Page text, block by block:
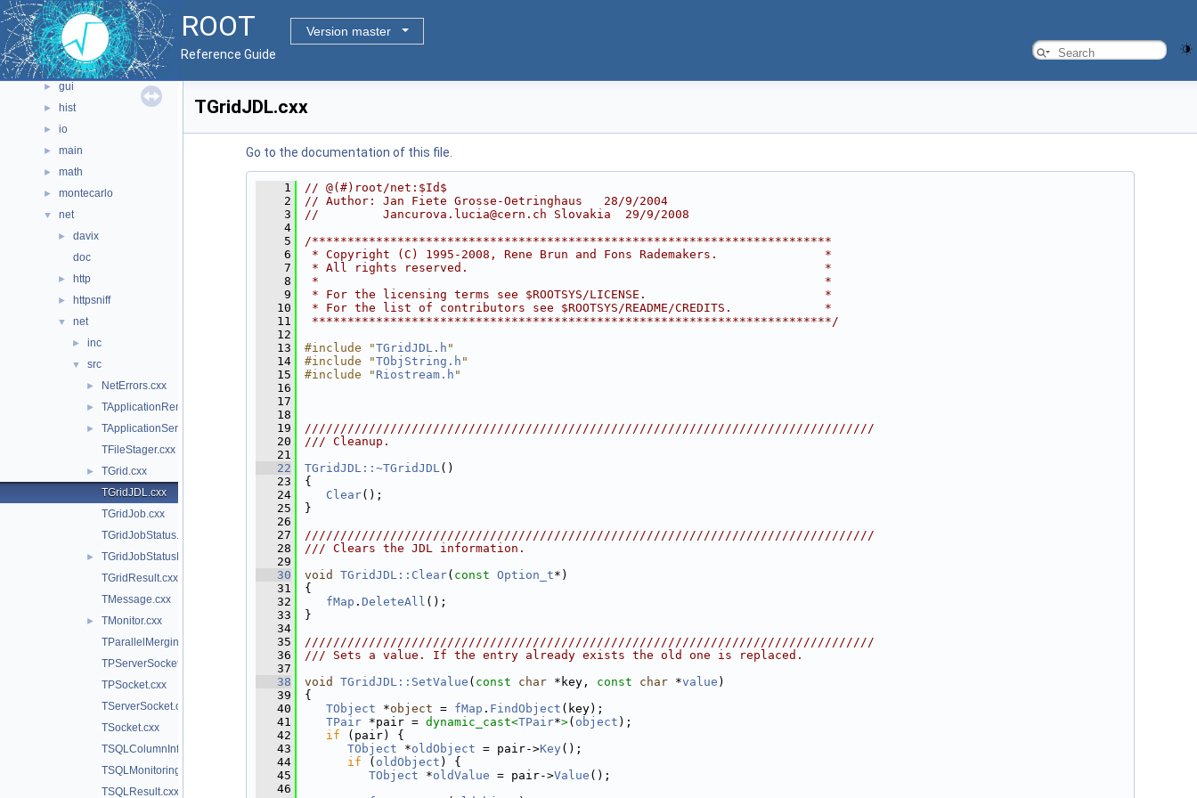
ROOT
Version master
Reference Guide
► geom
► graf2d
► graf3d
► gui
► hist
► io
► main
► math
► montecarlo
▼ net
►
davix
doc
► http
► httpsniff
▼ net
► inc
▼ src
► NetErrors.cxx
► TApplicationRemote.cxx
►
TApplicationServer.cxx
TFileStager.cxx
►
TGrid.cxx
TGridJDL.cxx
TGridJob.cxx
TGridJobStatus.cxx
►
TGridJobStatusList.cxx
TGridResult.cxx
TMessage.cxx
►
TMonitor.cxx
TParallelMergingFile.cxx
TPServerSocket.cxx
TPSocket.cxx
TServerSocket.cxx
TSocket.cxx
TSQLColumnInfo.cxx
TSQLMonitoring.cxx
TSQLResult.cxx
TGridJDL.cxx
Go to the documentation of this file.
    1
// @(#)root/net:$Id$
    2
// Author: Jan Fiete Grosse-Oetringhaus   28/9/2004
    3
//         Jancurova.lucia@cern.ch Slovakia  29/9/2008
    4
    5
/*************************************************************************
    6
* Copyright (C) 1995-2008, Rene Brun and Fons Rademakers.               *
    7
* All rights reserved.                                                  *
    8
*                                                                       *
    9
* For the licensing terms see $ROOTSYS/LICENSE.                         *
   10
* For the list of contributors see $ROOTSYS/README/CREDITS.             *
   11
*************************************************************************/
   12
   13
#include "TGridJDL.h "
   14
#include "TObjString.h "
   15
#include " Riostream.h "
   16
   17
   18
   19
////////////////////////////////////////////////////////////////////////////////
   20
/// Cleanup.
   21
   22
TGridJDL::~TGridJDL()
   23
{
   24
Clear();
   25
}
   26
   27
////////////////////////////////////////////////////////////////////////////////
   28
/// Clears the JDL information.
   29
   30
void TGridJDL::Clear( const Option_t*)
   31
{
   32
fMap . DeleteAll ();
   33
}
   34
   35
////////////////////////////////////////////////////////////////////////////////
   36
/// Sets a value. If the entry already exists the old one is replaced.
   37
   38
void TGridJDL::SetValue ( const char *key, const char *value )
   39
{
   40
TObject *object = fMap . FindObject (key);
   41
TPair *pair = dynamic_cast<TPair*>( object );
   42
if (pair) {
   43
TObject *oldObject = pair->Key ();
   44
if ( oldObject ) {
   45
TObject *oldValue = pair->Value ();
   46